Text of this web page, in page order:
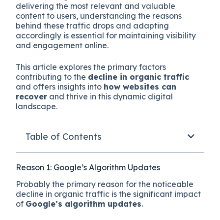
delivering the most relevant and valuable
content to users, understanding the reasons
behind these traffic drops and adapting
accordingly is essential for maintaining visibility
and engagement online.
This article explores the primary factors
contributing to the decline in organic traffic
and offers insights into how websites can
recover and thrive in this dynamic digital
landscape.
Table of Contents
Reason 1: Google’s Algorithm Updates
Probably the primary reason for the noticeable
decline in organic traffic is the significant impact
of Google’s algorithm updates.